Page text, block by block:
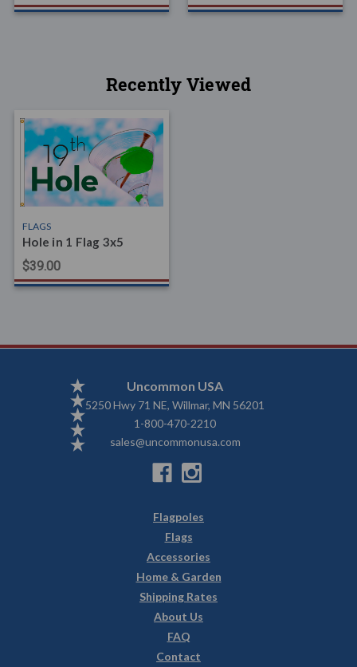
Recently Viewed
FLAGS
Hole in 1 Flag 3x5
$39.00
Uncommon USA
5250 Hwy 71 NE, Willmar, MN 56201
1-800-470-2210
sales@uncommonusa.com
Flagpoles
Flags
Accessories
Home & Garden
Shipping Rates
About Us
FAQ
Contact